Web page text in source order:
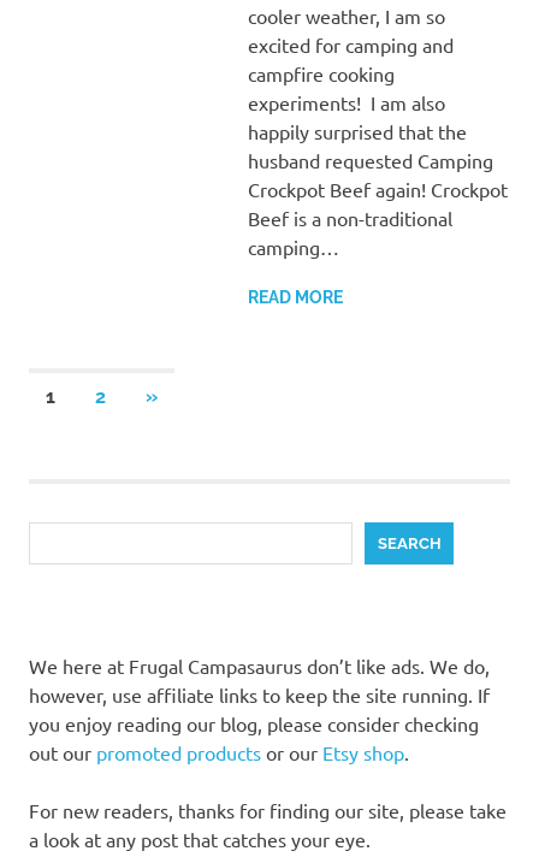
cooler weather, I am so
excited for camping and
campfire cooking
experiments! I am also
happily surprised that the
husband requested Camping
Crockpot Beef again! Crockpot
Beef is a non-traditional
camping…
READ MORE
Posts
1 2
NEXT
»
SEARCH
We here at Frugal Campasaurus don’t like ads. We do,
however, use affiliate links to keep the site running. If
you enjoy reading our blog, please consider checking
out our promoted products or our Etsy shop.
For new readers, thanks for finding our site, please take
a look at any post that catches your eye.